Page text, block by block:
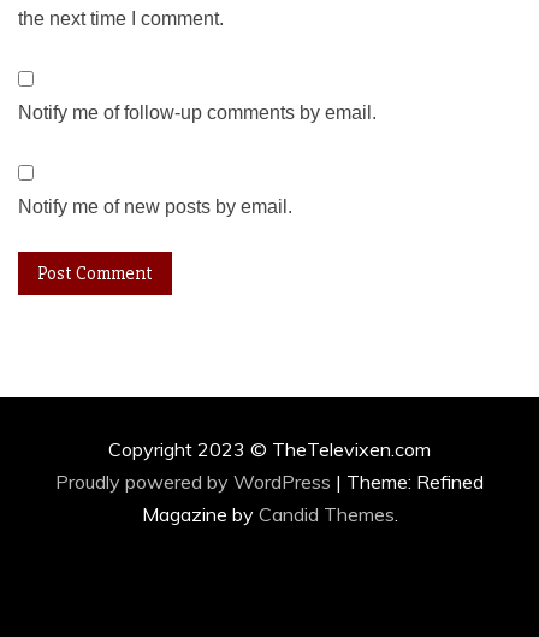
the next time I comment.
Notify me of follow-up comments by email.
Notify me of new posts by email.
Copyright 2023 © TheTelevixen.com
Proudly powered by WordPress | Theme: Refined
Magazine by Candid Themes.